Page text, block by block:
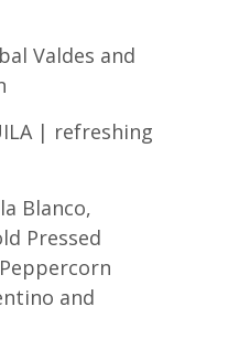
Valdes and
| refreshing
Blanco,
Pressed
and